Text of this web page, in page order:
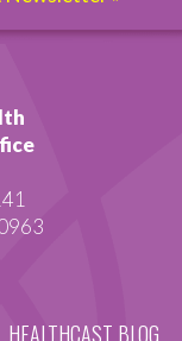
HEALTHCAST BLOG